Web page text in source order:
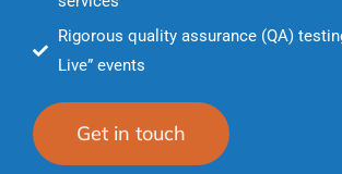
Rigorous quality assurance (QA)
Live” events
Get in touch